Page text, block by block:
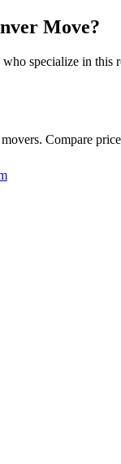
Move?
specialize in
Compare